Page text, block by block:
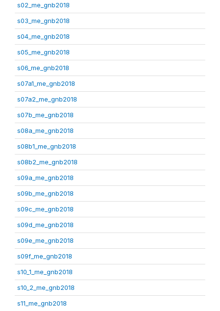
s02_me_gnb2018
s03_me_gnb2018
s04_me_gnb2018
s05_me_gnb2018
s06_me_gnb2018
s07a1_me_gnb2018
s07a2_me_gnb2018
s07b_me_gnb2018
s08a_me_gnb2018
s08b1_me_gnb2018
s08b2_me_gnb2018
s09a_me_gnb2018
s09b_me_gnb2018
s09c_me_gnb2018
s09d_me_gnb2018
s09e_me_gnb2018
s09f_me_gnb2018
s10_1_me_gnb2018
s10_2_me_gnb2018
s11_me_gnb2018